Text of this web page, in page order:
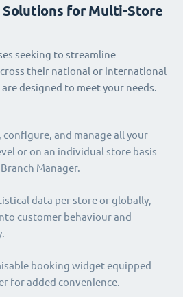
and manage all your
or on an individual store basis
Manager.
data per store or globally,
customer behaviour and
booking widget equipped
for added convenience.
Solutions for Multi-Store
seeking to streamline
their national or international
designed to meet your needs.